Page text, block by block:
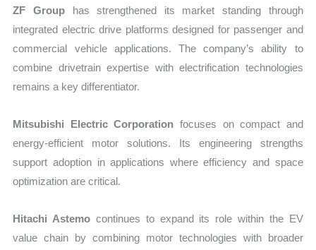
ZF Grouphas strengthened its market standing through
integrated electric drive platforms designed for passenger and
commercial vehicle applications. The company’s ability to
combine drivetrain expertise with electrification technologies
remains a key differentiator.
Mitsubishi Electric Corporation focuses on compact and
energy-efficient motor solutions. Its engineering strengths
support adoption in applications where efficiency and space
optimization are critical.
Hitachi Astemo continues to expand its role within the EV
value chain by combining motor technologies with broader